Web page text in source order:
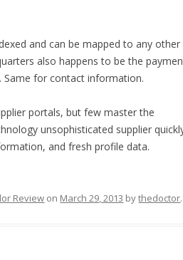
and can be mapped to any other
also happens to be the
Same for contact information.
portals, but few master the
unsophisticated supplier
and fresh profile data.
Review on March 29, 2013 bythedoctor.